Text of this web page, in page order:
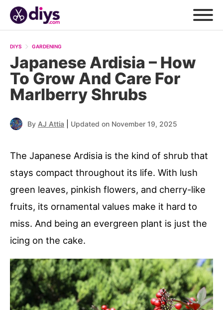
DIYS GARDENING
Japanese Ardisia – How
To Grow And Care For
Marlberry Shrubs
By AJ Attia Updated on November 19, 2025
The Japanese Ardisia is the kind of shrub that
stays compact throughout its life. With lush
green leaves, pinkish flowers, and cherry-like
fruits, its ornamental values make it hard to
miss. And being an evergreen plant is just the
icing on the cake.